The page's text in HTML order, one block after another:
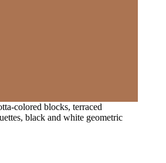
colored blocks, terraced
black and white geometric